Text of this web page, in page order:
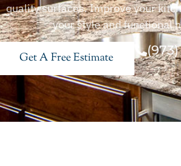
quality surfaces. Improve your
your style and functional
Get A Free Estimate